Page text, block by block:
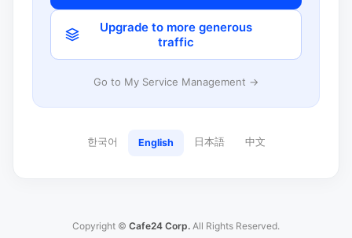
Upgrade to more generous
traffic
Go to My Service Management →
한국어 English 日本語 中文
Copyright © Cafe24 Corp. All Rights Reserved.